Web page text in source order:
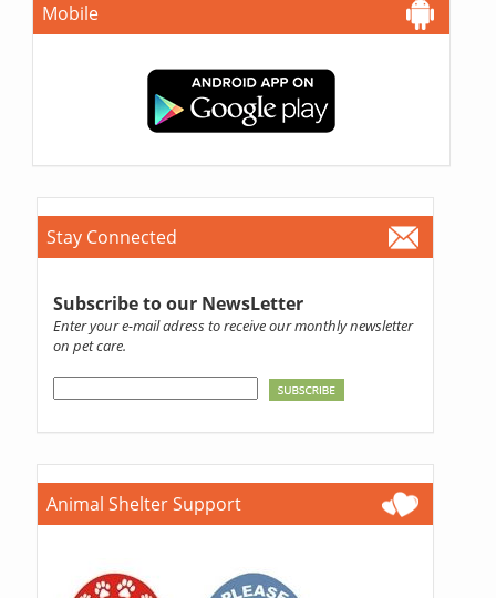
Mobile
Stay Connected
Subscribe to our NewsLetter
Enter your e-mail adress to receive our monthly newsletter
on pet care.
Animal Shelter Support